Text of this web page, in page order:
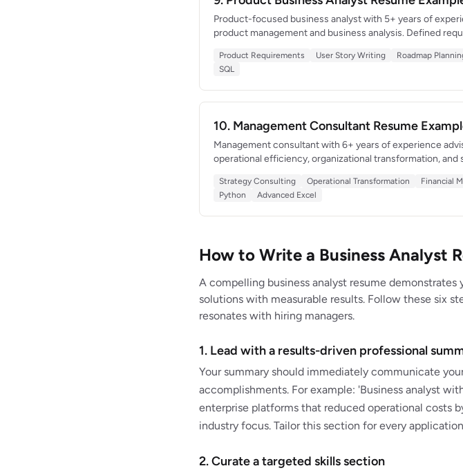
Product-focused business analyst with 5+ years of
product management and business analysis. Defined
Skilled at converting user research into prioritized
Product Requirements User Story Writing Roadmap
SQL
10. Management Consultant Resume
Management consultant with 6+ years of experience
operational efficiency, organizational transformation,
services, and manufacturing. Skilled at structuring
driven recommendations to C-suite audiences.
Strategy Consulting Operational Transformation Financial
Python
Advanced Excel
How to Write a Business Analyst
A compelling business analyst resume
solutions with measurable results. Follow these six
resonates with hiring managers.
1. Lead with a results-driven professional
Your summary should immediately communicate
accomplishments. For example: 'Business analyst
enterprise platforms that reduced operational costs
industry focus. Tailor this section for every
2. Curate a targeted skills section